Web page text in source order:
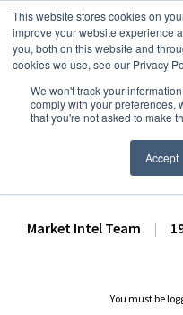
This website stores cookies on
improve your website experience
you, both on this website and
cookies we use, see our Privacy
We won't track your
comply with your preferences,
that you're not asked to make
Accept
Dairy Market Intel»Dairy Market
October
Production
Market Intel Team |
You must be